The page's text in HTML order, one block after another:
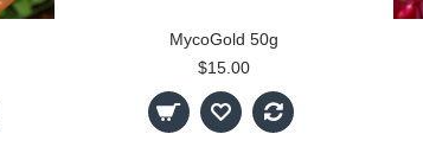
MycoGold 50g
$15.00